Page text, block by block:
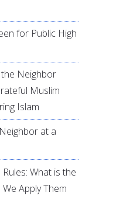
for Public High
the Neighbor
Muslim
Islam
at a
What is the
Apply Them